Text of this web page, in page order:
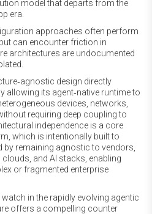
model that departs from the
era.
approaches often perform
can encounter friction in
architectures are undocumented
design directly
allowing its agent‑native runtime to
devices, networks,
requiring deep coupling to
independence is a core
which is intentionally built to
by remaining agnostic to vendors,
and AI stacks, enabling
or fragmented enterprise
in the rapidly evolving agentic
offers a compelling counter